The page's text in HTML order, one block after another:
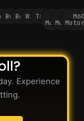
BuryBolton
WiganTameside
Motorway
M62
Experience